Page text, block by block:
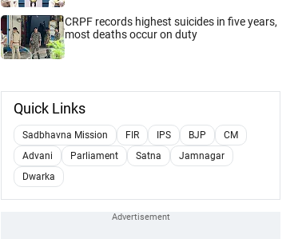
CRPF records highest suicides in five years,
most deaths occur on duty
Quick Links
Sadbhavna Mission FIR IPS BJP
CM
Advani
Parliament Satna
Jamnagar
Dwarka